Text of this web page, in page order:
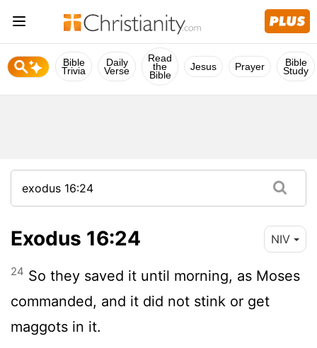
Bible
Trivia
Daily
Verse
Read
the
Bible
Jesus Prayer Bible
Study
Exodus 16:24 NIV
24 So they saved it until morning, as Moses
commanded, and it did not stink or get
maggots in it.